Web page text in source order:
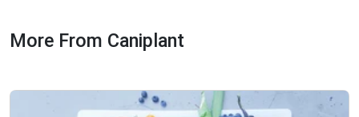
More From Caniplant